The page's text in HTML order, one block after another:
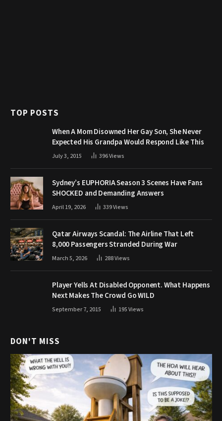
TOP POSTS
When A Mom Disowned Her Gay Son, She Never
Expected His Grandpa Would Respond Like This
July 3, 2015 396Views
Sydney’s EUPHORIA Season 3 Scenes Have Fans
SHOCKED and Demanding Answers
April 19, 2026 339Views
Qatar Airways Scandal: The Airline That Left
8,000 Passengers Stranded During War
March 5, 2026 288Views
Player Yells At Disabled Opponent. What Happens
Next Makes The Crowd Go WILD
September 7, 2015 195Views
DON'T MISS